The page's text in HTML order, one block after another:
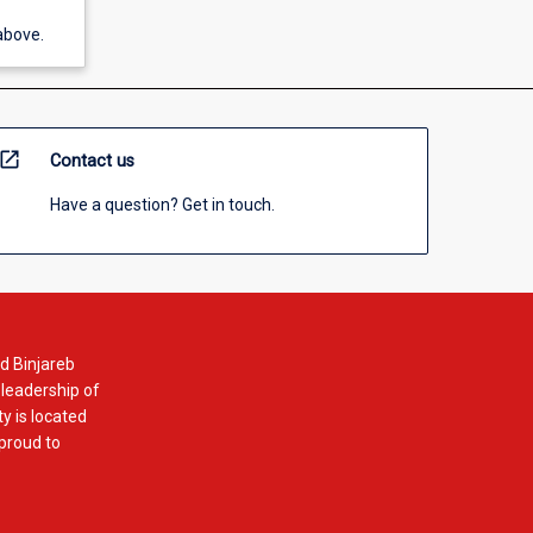
open_in_new Contact us
Have a question? Get in touch.
Binjareb
of
is located
to